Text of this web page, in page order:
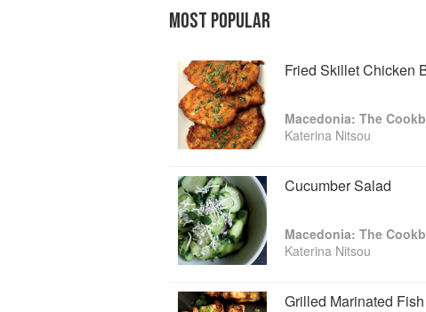
MOST POPULAR
Fried Skillet Chicken
Macedonia: The
Katerina Nitsou
Cucumber Salad
Macedonia: The
Katerina Nitsou
Grilled Marinated